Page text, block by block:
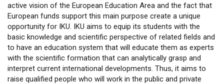
active vision of the European Education Area and the fact that
European funds support this main purpose create a unique
opportunity for IKU. IKU aims to equip its students with the
basic knowledge and scientific perspective of related fields and
to have an education system that will educate them as experts
with the scientific formation that can analytically grasp and
interpret current international developments. Thus, it aims to
raise qualified people who will work in the public and private